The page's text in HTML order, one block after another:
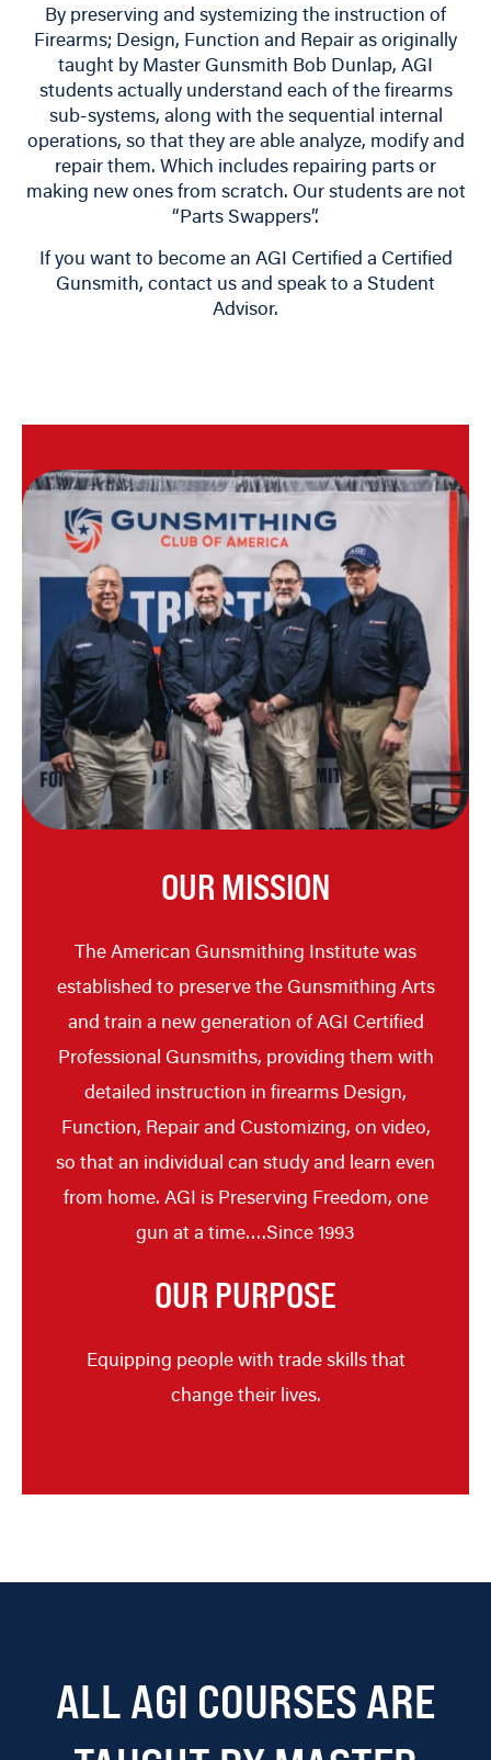
By preserving and systemizing the instruction of
Firearms; Design, Function and Repair as originally
taught by Master Gunsmith Bob Dunlap, AGI
students actually understand each of the firearms
sub-systems, along with the sequential internal
operations, so that they are able analyze, modify and
repair them. Which includes repairing parts or
making new ones from scratch. Our students are not
“Parts Swappers”.
If you want to become an AGI Certified a Certified
Gunsmith, contact us and speak to a Student
Advisor.
OUR MISSION
The American Gunsmithing Institute was
established to preserve the Gunsmithing Arts
and train a new generation of AGI Certified
Professional Gunsmiths, providing them with
detailed instruction in firearms Design,
Function, Repair and Customizing, on video,
so that an individual can study and learn even
from home. AGI is Preserving Freedom, one
gun at a time….Since 1993
OUR PURPOSE
Equipping people with trade skills that
change their lives.
ALL AGI COURSES ARE